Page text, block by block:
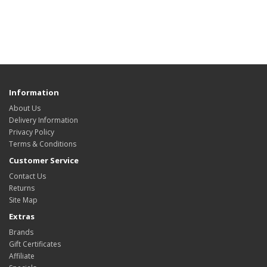
Information
About Us
Delivery Information
Privacy Policy
Terms & Conditions
Customer Service
Contact Us
Returns
Site Map
Extras
Brands
Gift Certificates
Affiliate